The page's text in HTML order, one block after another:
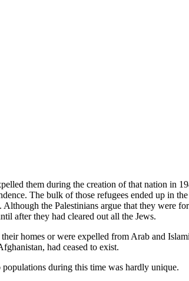
them during the creation of that nation in
The bulk of those refugees ended up in
the Palestinians argue that they were
after they had cleared out all the Jews.
homes or were expelled from Arab and
had ceased to exist.
during this time was hardly unique.